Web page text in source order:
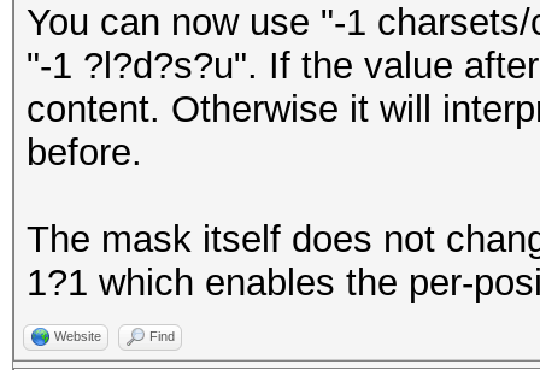
You can now use "-1
"-1 ?l?d?s?u". If the value
content. Otherwise it will
before.
The mask itself does not
1?1 which enables the per-
Website Find